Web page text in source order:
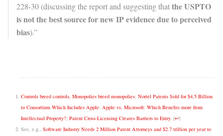
228-30 (discussing the report and suggesting thatthe USPTO
is not the best source for new IP evidence due to perceived
bias).”
Controls breed controls, Monopolies breed monopolies; Nortel Patents Sold for $4.5 Billion
to Consortium Which Includes Apple; Apple vs. Microsoft: Which Benefits more from
Intellectual Property?; Patent Cross-Licensing Creates Barriers to Entry. [↩]
See, e.g., Software Industry Needs 2 Million Patent Attorneys and $2.7 trillion per year to